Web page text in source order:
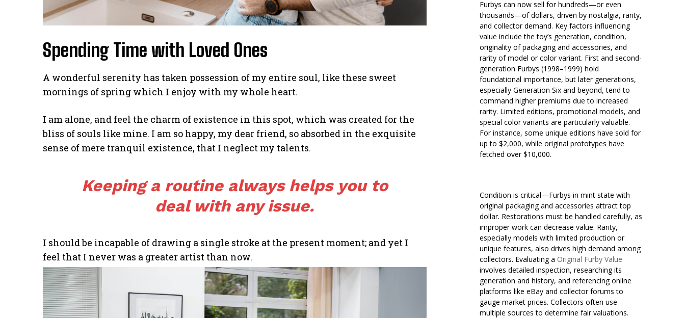
Spending Time with Loved Ones
A wonderful serenity has taken possession of my entire soul, like these sweet
mornings of spring which I enjoy with my whole heart.
I am alone, and feel the charm of existence in this spot, which was created for the
bliss of souls like mine. I am so happy, my dear friend, so absorbed in the exquisite
sense of mere tranquil existence, that I neglect my talents.
Keeping a routine always helps you to
deal with any issue.
I should be incapable of drawing a single stroke at the present moment; and yet I
feel that I never was a greater artist than now.
Furbys can now sell for hundreds—or even
thousands—of dollars, driven by nostalgia, rarity,
and collector demand. Key factors influencing
value include the toy’s generation, condition,
originality of packaging and accessories, and
rarity of model or color variant. First and second-
generation Furbys (1998–1999) hold
foundational importance, but later generations,
especially Generation Six and beyond, tend to
command higher premiums due to increased
rarity. Limited editions, promotional models, and
special color variants are particularly valuable.
For instance, some unique editions have sold for
up to $2,000, while original prototypes have
fetched over $10,000.
Condition is critical—Furbys in mint state with
original packaging and accessories attract top
dollar. Restorations must be handled carefully, as
improper work can decrease value. Rarity,
especially models with limited production or
unique features, also drives high demand among
collectors. Evaluating a Original Furby Value
involves detailed inspection, researching its
generation and history, and referencing online
platforms like eBay and collector forums to
gauge market prices. Collectors often use
multiple sources to determine fair valuations.